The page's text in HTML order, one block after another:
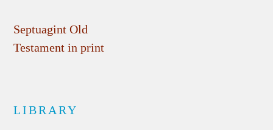
Septuagint Old
Testament in print
LIBRARY